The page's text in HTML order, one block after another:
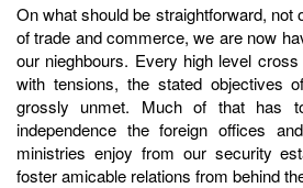
On what should be straightforward, not
of trade and commerce, we are now
our nieghbours. Every high level
with tensions, the stated objectives
grossly unmet. Much of that has
independence the foreign offices
ministries enjoy from our security
foster amicable relations from behind